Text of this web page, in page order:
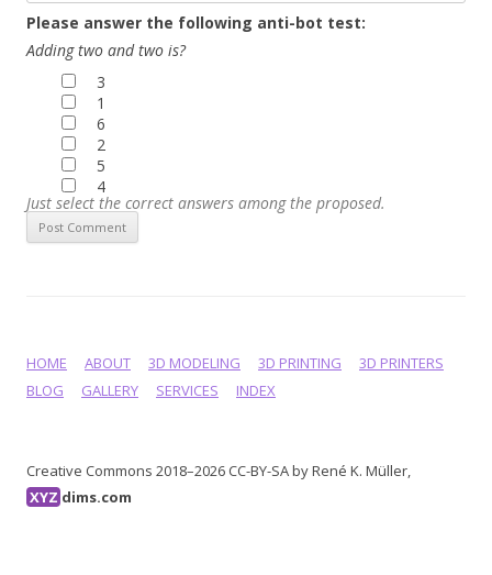
Please answer the following anti-bot test:
Adding two and two is?
3
1
6
2
5
4
Just select the correct answers among the proposed.
HOME ABOUT 3D MODELING 3D PRINTING
3D PRINTERS
BLOG
GALLERY SERVICES INDEX
Creative Commons 2018–2026 CC-BY-SA by René K. Müller,
XYZ dims.com